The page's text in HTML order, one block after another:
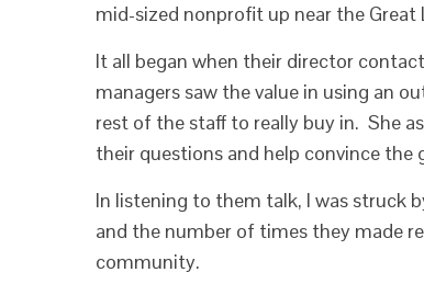
mid-sized nonprofit up near the Great
It all began when their director
managers saw the value in using an
rest of the staff to really buy in. She
their questions and help convince
In listening to them talk, I was struck
and the number of times they made
community.